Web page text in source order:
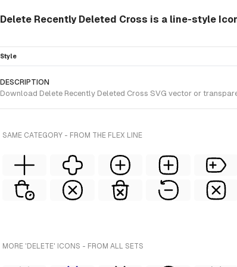
Delete Recently Deleted Cross is a line-style
Style
DESCRIPTION
Download Delete Recently Deleted Cross SVG vector or
SAME CATEGORY - FROM THE FLEX LINE
MORE 'DELETE' ICONS - FROM ALL SETS